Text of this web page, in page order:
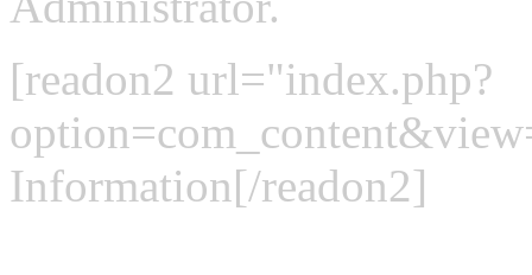
[readon2 url="index.php?
Information[/readon2]